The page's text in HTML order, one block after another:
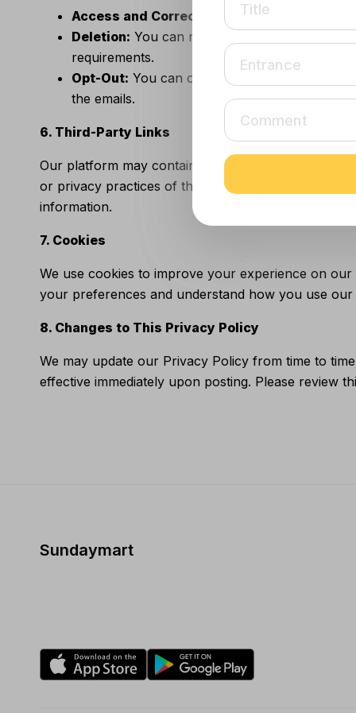
Access and Correction:
You can access,
Deletion: You can request the deletion of
requirements.
Opt-Out: You can opt-out of receiving
the emails.
6. Third-Party Links
Our platform may contain links to external
or privacy practices of third-party sites. We
information.
7. Cookies
We use cookies to improve your experience on
your preferences and understand how you use
8. Changes to This Privacy Policy
We may update our Privacy Policy from time to
effective immediately upon posting. Please review
Sundaymart
Title
Entrance
Comment
Title
Entrance
Comment